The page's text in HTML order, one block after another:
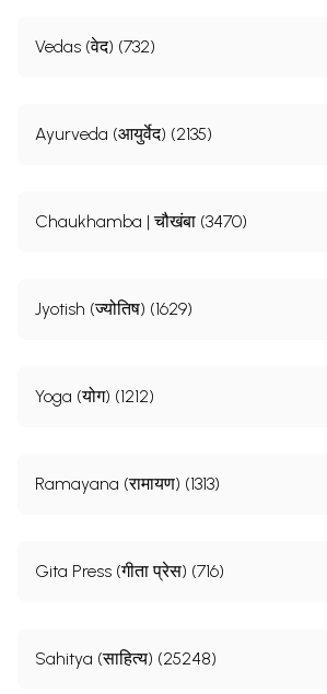
Vedas (वेद) (732)
Ayurveda (आयुर्वेद) (2135)
Chaukhamba | चौखंबा (3470)
Jyotish (ज्योतिष) (1629)
Yoga (योग) (1212)
Ramayana (रामायण) (1313)
Gita Press (गीता प्रेस) (716)
Sahitya (साहित्य) (25248)